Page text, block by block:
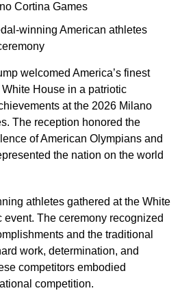
Cortina Games
winning American athletes
welcomed America’s finest
House in a patriotic
at the 2026 Milano
The reception honored the
of American Olympians and
the nation on the world
athletes gathered at the White
event. The ceremony recognized
and the traditional
work, determination, and
competitors embodied
competition.